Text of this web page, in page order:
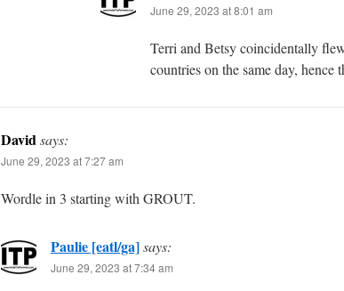
June 29, 2023 at 8:01 am
Terri and Betsy coincidentally
countries on the same day, hence
Davidsays:
June 29, 2023 at 7:27 am
Wordle in 3 starting with GROUT.
Paulie [eatl/ga]says:
June 29, 2023 at 7:34 am